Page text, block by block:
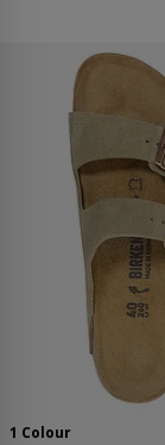
1 Colour